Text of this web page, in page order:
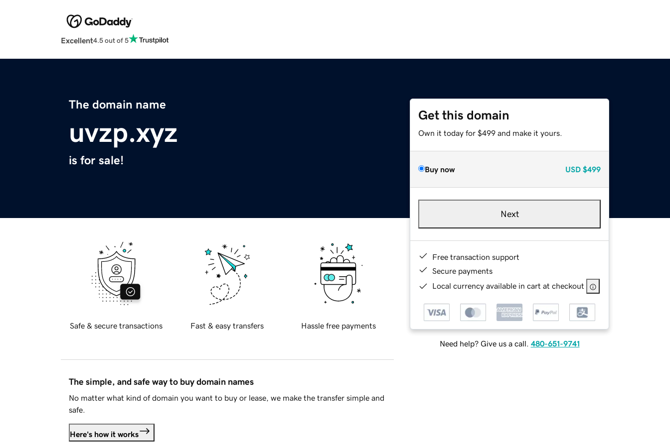
Excellent4.5 out of 5
The domain name
uvzp.xyz
is for sale!
Get this domain
Own it today for $499 and make it yours.
Buy now USD $499
Next
Free transaction support
Secure payments
Local currency available in cart at checkout
Need help? Give us a call. 480-651-9741
Safe & secure transactions Fast & easy transfers Hassle free payments
The simple, and safe way to buy domain names
No matter what kind of domain you want to buy or lease, we make the transfer simple and
safe.
Here's how it works